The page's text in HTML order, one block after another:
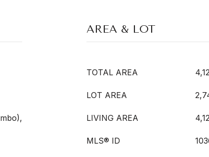
AREA & LOT
TOTAL AREA
LOT AREA
LIVING AREA
MLS® ID